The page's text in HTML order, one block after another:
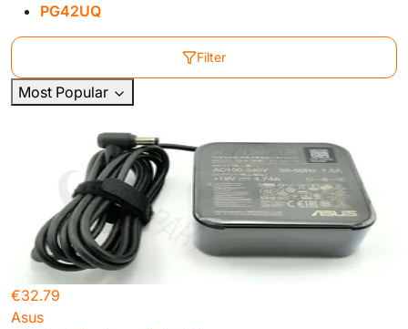
PG42UQ
Filter
Most Popular
€32.79
Asus